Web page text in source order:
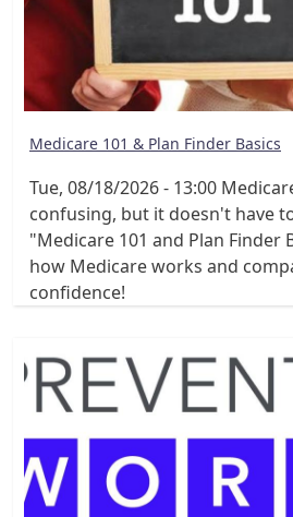
Medicare 101 & Plan Finder Basics
Tue, 08/18/2026 - 13:00
confusing, but it doesn't have
"Medicare 101 and Plan Finder
how Medicare works and
confidence!